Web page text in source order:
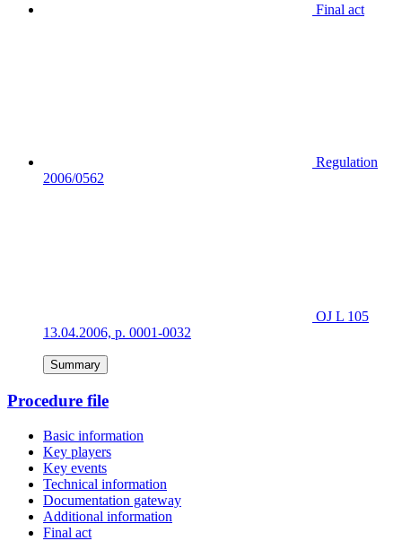
Final act
Regulation
2006/0562
OJ L 105
13.04.2006, p. 0001-0032
Summary
Procedure file
Basic information
Key players
Key events
Technical information
Documentation gateway
Additional information
Final act